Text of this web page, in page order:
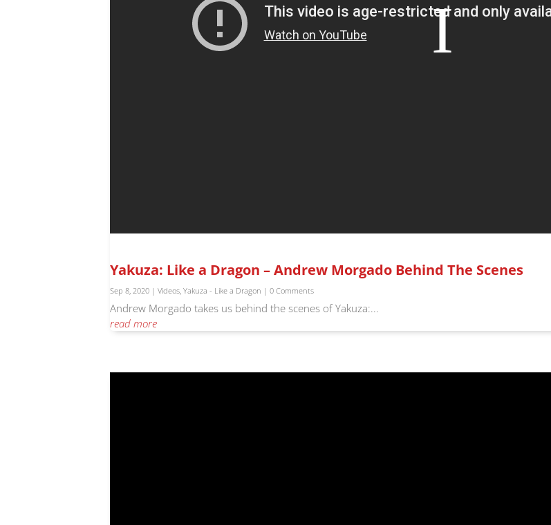
Yakuza: Like a Dragon – Andrew Morgado Behind The Scenes
Sep 8, 2020 |Videos ,Yakuza - Like a Dragon | 0 Comments
Andrew Morgado takes us behind the scenes of Yakuza:...
read more